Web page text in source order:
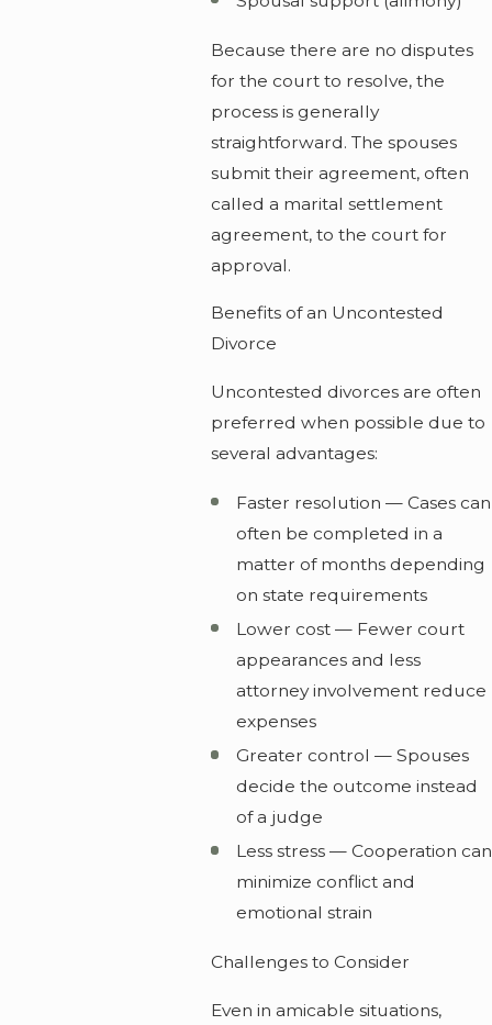
Because there are no disputes
for the court to resolve, the
process is generally
straightforward. The spouses
submit their agreement, often
called a marital settlement
agreement, to the court for
approval.
Benefits of an Uncontested
Divorce
Uncontested divorces are often
preferred when possible due to
several advantages:
Faster resolution — Cases can
often be completed in a
matter of months depending
on state requirements
Lower cost — Fewer court
appearances and less
attorney involvement reduce
expenses
Greater control — Spouses
decide the outcome instead
of a judge
Less stress — Cooperation can
minimize conflict and
emotional strain
Challenges to Consider
Even in amicable situations,